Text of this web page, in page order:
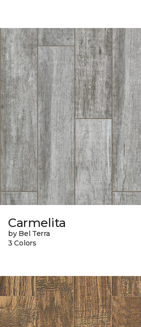
Carmelita
by Bel Terra
3 Colors